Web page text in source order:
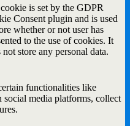
is set by the GDPR
Consent plugin and is used
whether or not user has
to the use of cookies. It
not store any personal data.
functionalities like
social media platforms, collect